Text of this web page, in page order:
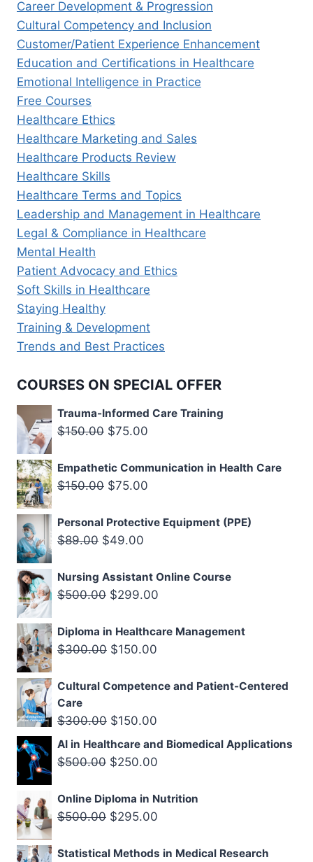
Career Development & Progression
Cultural Competency and Inclusion
Customer/Patient Experience Enhancement
Education and Certifications in Healthcare
Emotional Intelligence in Practice
Free Courses
Healthcare Ethics
Healthcare Marketing and Sales
Healthcare Products Review
Healthcare Skills
Healthcare Terms and Topics
Leadership and Management in Healthcare
Legal & Compliance in Healthcare
Mental Health
Patient Advocacy and Ethics
Soft Skills in Healthcare
Staying Healthy
Training & Development
Trends and Best Practices
COURSES ON SPECIAL OFFER
Trauma-Informed Care Training
$150.00 Original
was:
$150.00.
$75.00
is:
Empathetic Communication in Health Care
$150.00 Original
was:
$150.00.
$75.00
is:
Personal Protective Equipment (PPE)
$89.00 Original
was:
$89.00.
$49.00
is:
$49.00.
Nursing Assistant Online Course
$500.00 Original
was:
$500.00.
$299.00
is:
Diploma in Healthcare Management
$300.00 Original
was:
$150.00
is:
Cultural Competence and Patient-Centered
Care
$300.00 Original
price
was:
$150.00
price
is:
AI in Healthcare and Biomedical Applications
$500.00 Original
was:
$500.00.
$250.00
is:
Online Diploma in Nutrition
$500.00 Original
was:
$295.00
is:
Statistical Methods in Medical Research